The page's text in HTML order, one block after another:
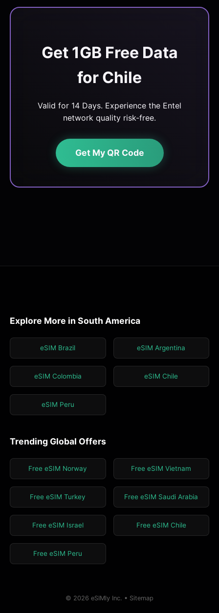
Get 1GB Free Data
for Chile
Valid for 14 Days. Experience the Entel
network quality risk-free.
Get My QR Code
Explore More in South America
eSIM Brazil eSIM Argentina
eSIM Colombia eSIM Chile
eSIM Peru
Trending Global Offers
Free eSIM Norway Free eSIM Vietnam
Free eSIM Turkey Free eSIM Saudi Arabia
Free eSIM Israel Free eSIM Chile
Free eSIM Peru
© 2026 eSIMly Inc. • Sitemap